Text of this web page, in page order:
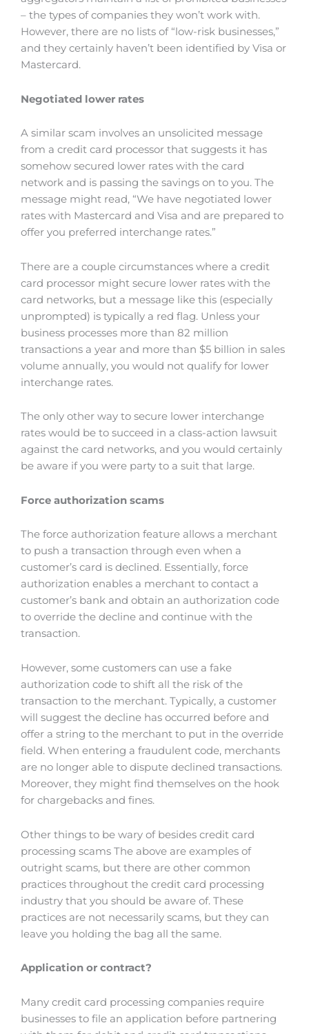
– the types of companies they won’t work with.
However, there are no lists of “low-risk businesses,”
and they certainly haven’t been identified by Visa or
Mastercard.
Negotiated lower rates
A similar scam involves an unsolicited message
from a credit card processor that suggests it has
somehow secured lower rates with the card
network and is passing the savings on to you. The
message might read, “We have negotiated lower
rates with Mastercard and Visa and are prepared to
offer you preferred interchange rates.”
There are a couple circumstances where a credit
card processor might secure lower rates with the
card networks, but a message like this (especially
unprompted) is typically a red flag. Unless your
business processes more than 82 million
transactions a year and more than $5 billion in sales
volume annually, you would not qualify for lower
interchange rates.
The only other way to secure lower interchange
rates would be to succeed in a class-action lawsuit
against the card networks, and you would certainly
be aware if you were party to a suit that large.
Force authorization scams
The force authorization feature allows a merchant
to push a transaction through even when a
customer’s card is declined. Essentially, force
authorization enables a merchant to contact a
customer’s bank and obtain an authorization code
to override the decline and continue with the
transaction.
However, some customers can use a fake
authorization code to shift all the risk of the
transaction to the merchant. Typically, a customer
will suggest the decline has occurred before and
offer a string to the merchant to put in the override
field. When entering a fraudulent code, merchants
are no longer able to dispute declined transactions.
Moreover, they might find themselves on the hook
for chargebacks and fines.
Other things to be wary of besides credit card
processing scams The above are examples of
outright scams, but there are other common
practices throughout the credit card processing
industry that you should be aware of. These
practices are not necessarily scams, but they can
leave you holding the bag all the same.
Application or contract?
Many credit card processing companies require
businesses to file an application before partnering